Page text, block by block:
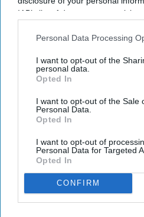
IAB’s list of downstream
Downstream Participantsthat
Personal Data Processing
I want to opt-out of the
personal data.
Opted In
I want to opt-out of the Sale
Personal Data.
Opted In
I want to opt-out of
Personal Data for Targeted
Opted In
CONFIRM